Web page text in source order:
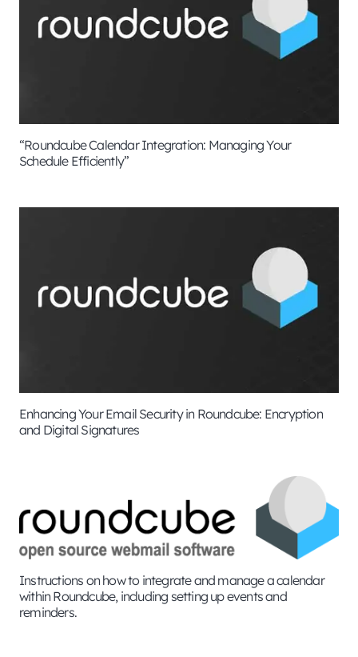
“Roundcube Calendar Integration: Managing Your
Schedule Efficiently”
Enhancing Your Email Security in Roundcube: Encryption
and Digital Signatures
Instructions on how to integrate and manage a calendar
within Roundcube, including setting up events and
reminders.